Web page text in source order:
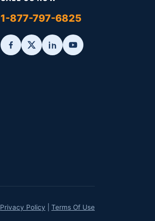
1-877-797-6825
Privacy Policy Terms Of Use